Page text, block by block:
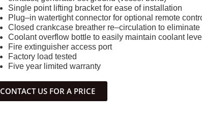
Single point lifting bracket for ease of installation
Plug–in watertight connector for optional remote
Closed crankcase breather re–circulation to
Coolant overflow bottle to easily maintain coolant level
Fire extinguisher access port
Factory load tested
Five year limited warranty
CONTACT US FOR A PRICE